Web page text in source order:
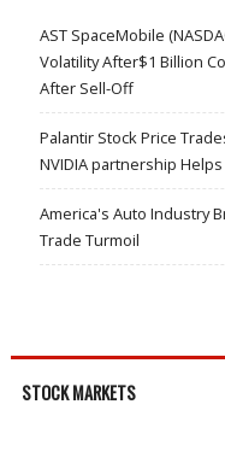
AST SpaceMobile
Volatility After$1 Billion
After Sell-Off
Palantir Stock Price
NVIDIA partnership
America's Auto Industry
Trade Turmoil
STOCK MARKETS